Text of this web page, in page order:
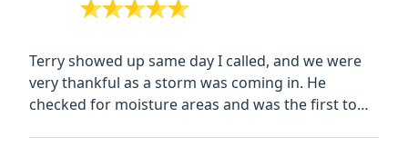
Terry showed up same day I called, and we were
very thankful as a storm was coming in. He
checked for moisture areas and was the first to